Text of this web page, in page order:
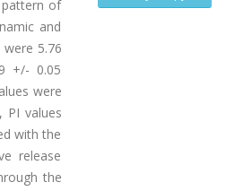
pattern of
and
5.76
+/- 0.05
were
PI values
with the
release
the